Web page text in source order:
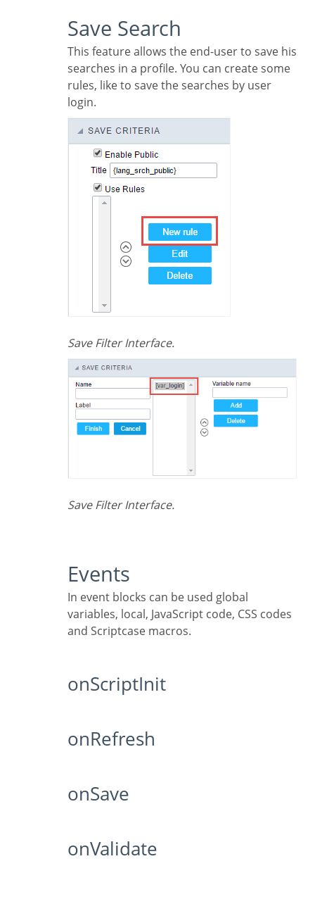
Save Search
This feature allows the end-user to save his
searches in a profile. You can create some
rules, like to save the searches by user
login.
Save Filter Interface.
Save Filter Interface.
Events
In event blocks can be used global
variables, local, JavaScript code, CSS codes
and Scriptcase macros.
onScriptInit
onRefresh
onSave
onValidate